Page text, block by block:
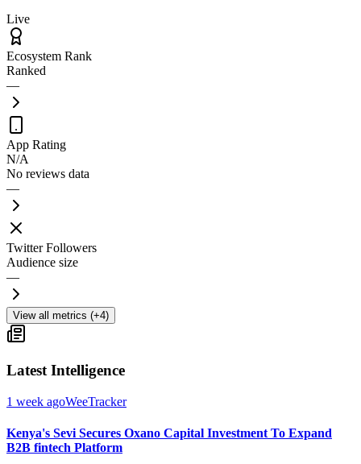
Live
Ecosystem Rank
Ranked
—
App Rating
N/A
No reviews data
—
Twitter Followers
Audience size
—
View all metrics (+4)
Latest Intelligence
1 week agoWeeTracker
Kenya's Sevi Secures Oxano Capital Investment To Expand
B2B fintech Platform